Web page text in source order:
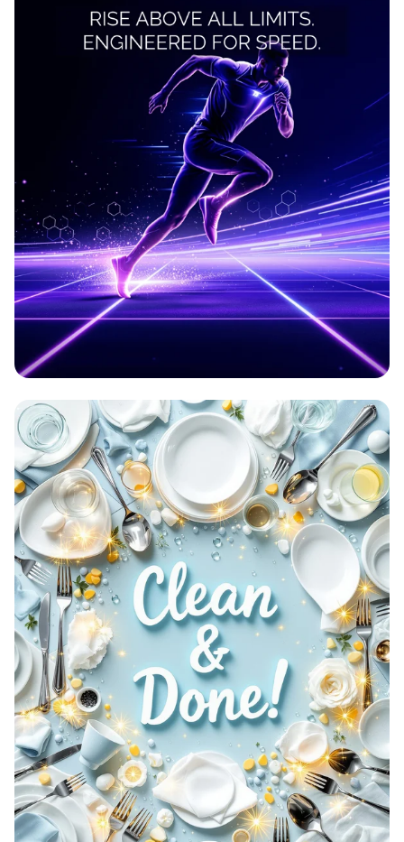
Aetherion: Elevate Your Game